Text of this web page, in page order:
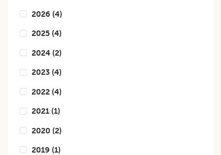
2026 (4)
2025 (4)
2024 (2)
2023 (4)
2022 (4)
2021 (1)
2020 (2)
2019 (1)